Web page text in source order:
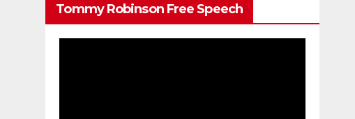
Tommy Robinson Free Speech